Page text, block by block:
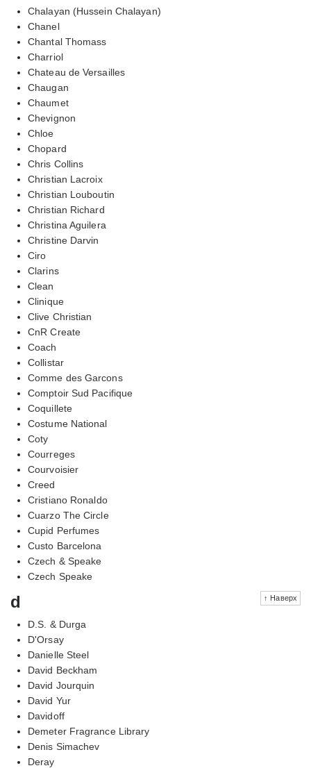
Chalayan (Hussein Chalayan)
Chanel
Chantal Thomass
Charriol
Chateau de Versailles
Chaugan
Chaumet
Chevignon
Chloe
Chopard
Chris Collins
Christian Lacroix
Christian Louboutin
Christian Richard
Christina Aguilera
Christine Darvin
Ciro
Clarins
Clean
Clinique
Clive Christian
CnR Create
Coach
Collistar
Comme des Garcons
Comptoir Sud Pacifique
Coquillete
Costume National
Coty
Courreges
Courvoisier
Creed
Cristiano Ronaldo
Cuarzo The Circle
Cupid Perfumes
Custo Barcelona
Czech & Speake
Czech Speake
↑ Наверх
d
D.S. & Durga
D'Orsay
Danielle Steel
David Beckham
David Jourquin
David Yur
Davidoff
Demeter Fragrance Library
Denis Simachev
Deray